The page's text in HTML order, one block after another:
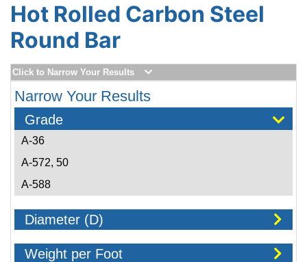
Hot Rolled Carbon Steel
Round Bar
Click to Narrow Your Results
Narrow Your Results
Grade
A-36
A-572, 50
A-588
Diameter (D)
Weight per Foot